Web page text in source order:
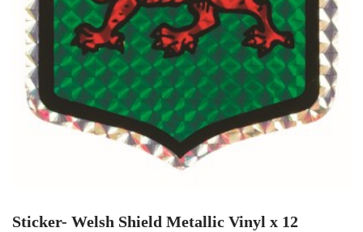
Sticker- Welsh Shield Metallic Vinyl x 12